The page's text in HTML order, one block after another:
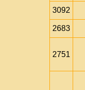
3092
2683
2751